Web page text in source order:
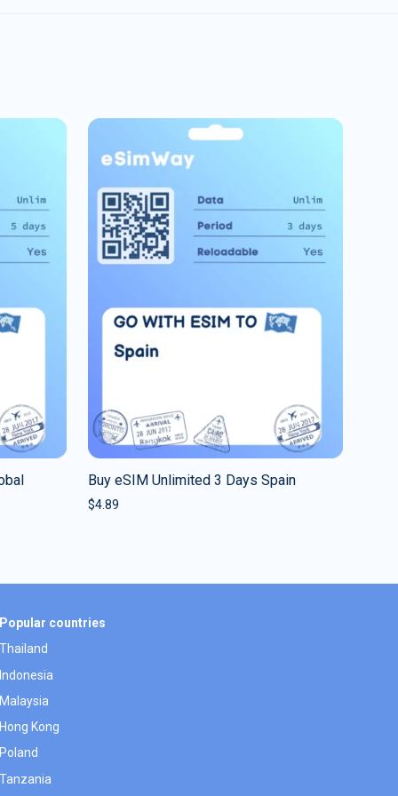
Buy eSIM Unlimited 3 Days Spain
$4.89
Popular countries
Thailand
Indonesia
Malaysia
Hong Kong
Poland
Tanzania